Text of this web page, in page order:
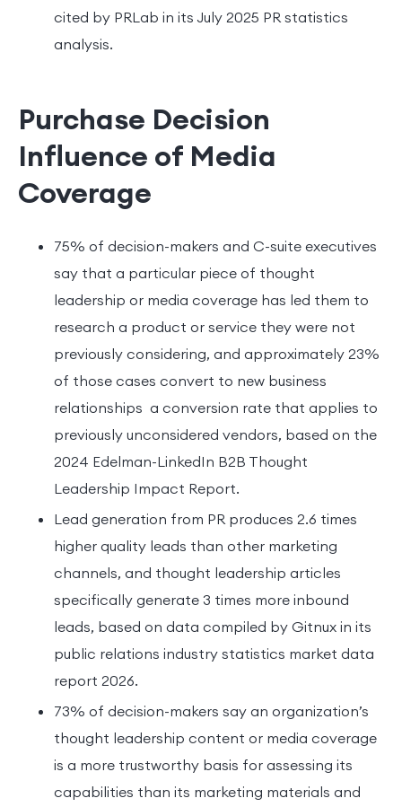
cited by PRLab in its July 2025 PR statistics
analysis.
Purchase Decision
Influence of Media
Coverage
75% of decision-makers and C-suite executives
say that a particular piece of thought
leadership or media coverage has led them to
research a product or service they were not
previously considering, and approximately 23%
of those cases convert to new business
relationships a conversion rate that applies to
previously unconsidered vendors, based on the
2024 Edelman-LinkedIn B2B Thought
Leadership Impact Report.
Lead generation from PR produces 2.6 times
higher quality leads than other marketing
channels, and thought leadership articles
specifically generate 3 times more inbound
leads, based on data compiled by Gitnux in its
public relations industry statistics market data
report 2026.
73% of decision-makers say an organization’s
thought leadership content or media coverage
is a more trustworthy basis for assessing its
capabilities than its marketing materials and